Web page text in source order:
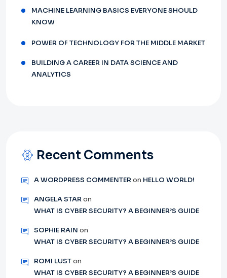
MACHINE LEARNING BASICS EVERYONE SHOULD
KNOW
POWER OF TECHNOLOGY FOR THE MIDDLE MARKET
BUILDING A CAREER IN DATA SCIENCE AND
ANALYTICS
Recent Comments
A WORDPRESS COMMENTERon HELLO WORLD!
ANGELA STARon
WHAT IS CYBER SECURITY? A BEGINNER’S GUIDE
SOPHIE RAIN on
WHAT IS CYBER SECURITY? A BEGINNER’S GUIDE
ROMI LUSTon
WHAT IS CYBER SECURITY? A BEGINNER’S GUIDE